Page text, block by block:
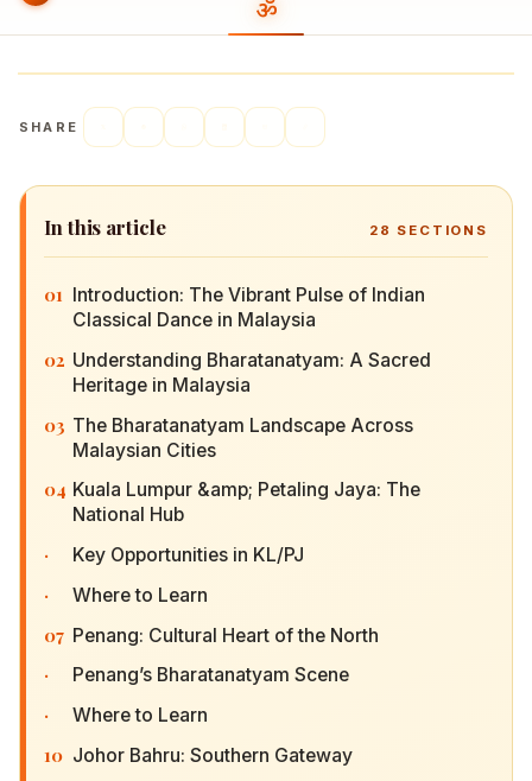
SHARE
In this article 28SECTIONS
01 Introduction: The Vibrant Pulse of Indian
Classical Dance in Malaysia
02 Understanding Bharatanatyam: A Sacred
Heritage in Malaysia
03 The Bharatanatyam Landscape Across Malaysian
Cities
04 Kuala Lumpur &amp; Petaling Jaya: The National
Hub
· Key Opportunities in KL/PJ
· Where to Learn
07 Penang: Cultural Heart of the North
· Penang’s Bharatanatyam Scene
· Where to Learn
10 Johor Bahru: Southern Gateway